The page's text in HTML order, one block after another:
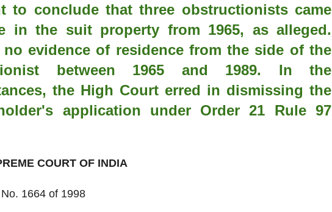
to conclude that three obstructionists came
in the suit property from 1965, as alleged.
no evidence of residence from the side of the
between 1965 and 1989. In the
the High Court erred in dismissing the
application under Order 21 Rule 97
COURT OF INDIA
1664 of 1998